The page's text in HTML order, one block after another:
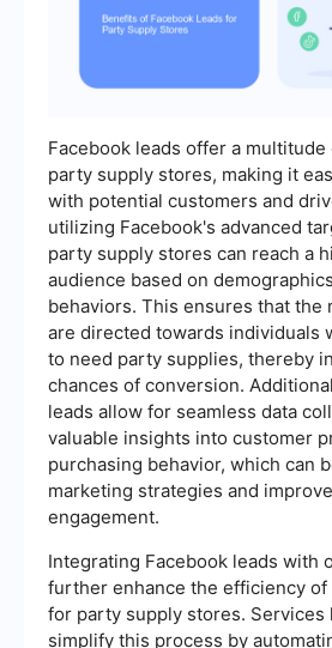
Facebook leads offer a
party supply stores, making it
with potential customers and
utilizing Facebook's advanced
party supply stores can reach a
audience based on
behaviors. This ensures that the
are directed towards individuals
to need party supplies, thereby
chances of conversion.
leads allow for seamless data
valuable insights into customer
purchasing behavior, which can
marketing strategies and
engagement.
Integrating Facebook leads with
further enhance the efficiency of
for party supply stores. Services
simplify this process by